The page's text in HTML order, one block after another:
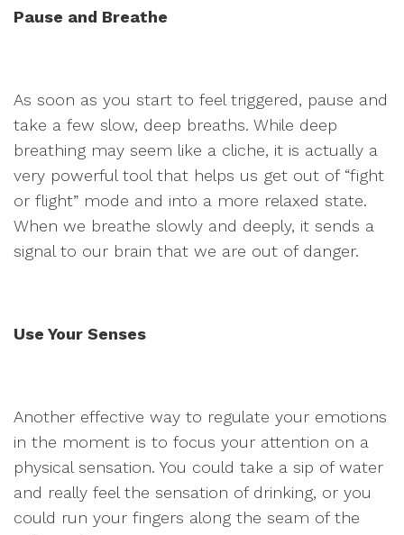
Pause and Breathe
As soon as you start to feel triggered, pause and
take a few slow, deep breaths. While deep
breathing may seem like a cliche, it is actually a
very powerful tool that helps us get out of “fight
or flight” mode and into a more relaxed state.
When we breathe slowly and deeply, it sends a
signal to our brain that we are out of danger.
Use Your Senses
Another effective way to regulate your emotions
in the moment is to focus your attention on a
physical sensation. You could take a sip of water
and really feel the sensation of drinking, or you
could run your fingers along the seam of the